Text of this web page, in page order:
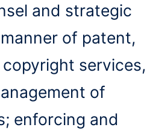
and strategic
of patent,
services,
of
enforcing and